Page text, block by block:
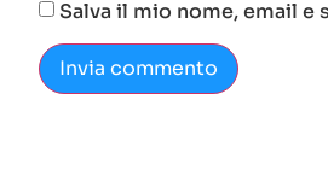
Salva il mio nome, email